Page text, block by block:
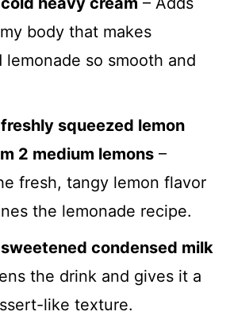
body that makes
lemonade so smooth and
squeezed lemon
2 medium lemons –
fresh, tangy lemon flavor
the lemonade recipe.
condensed milk
the drink and gives it a
like texture.